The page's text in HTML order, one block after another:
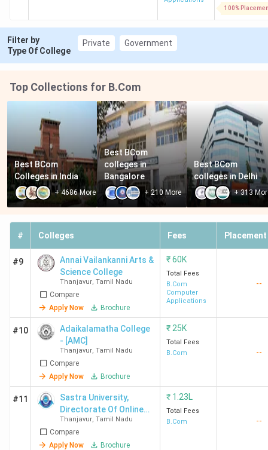
100%
Filter by
Type Of College
Private Government
Top Collections for B.Com
Best BCom
Colleges in India
+4686More
Best BCom
colleges in
Bangalore
+ 210 More
Best BCom
colleges in Delhi
+313
# Colleges Fees Placement
#9
Annai Vailankanni Arts &
Science College
Thanjavur, Tamil Nadu
Compare
Apply Now
Brochure
₹60K
Total Fees
B.Com
Computer
Applications
--
#10
Adaikalamatha College
- [AMC]
Thanjavur, Tamil Nadu
Compare
Apply Now
Brochure
₹ 25K
Total Fees
B.Com
--
#11
Sastra University,
Directorate Of Online
and Distance Education
Thanjavur, Tamil Nadu
Compare
Apply Now
Brochure
₹ 1.23L
Total Fees
B.Com
--